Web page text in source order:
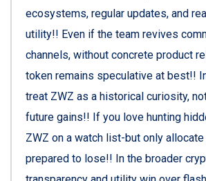
ecosystems, regular updates, and
utility!! Even if the team revives
channels, without concrete product
token remains speculative at best!!
treat ZWZ as a historical curiosity,
future gains!! If you love hunting
ZWZ on a watch list-but only allocate
prepared to lose!! In the broader